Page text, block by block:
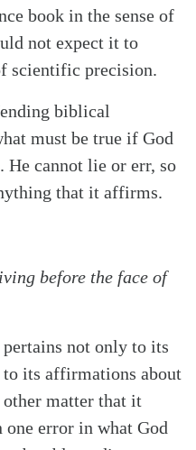
book in the sense of
not expect it to
scientific precision.
biblical
must be true if God
cannot lie or err, so
that it affirms.
before the face of
not only to its
its affirmations about
matter that it
one error in what God